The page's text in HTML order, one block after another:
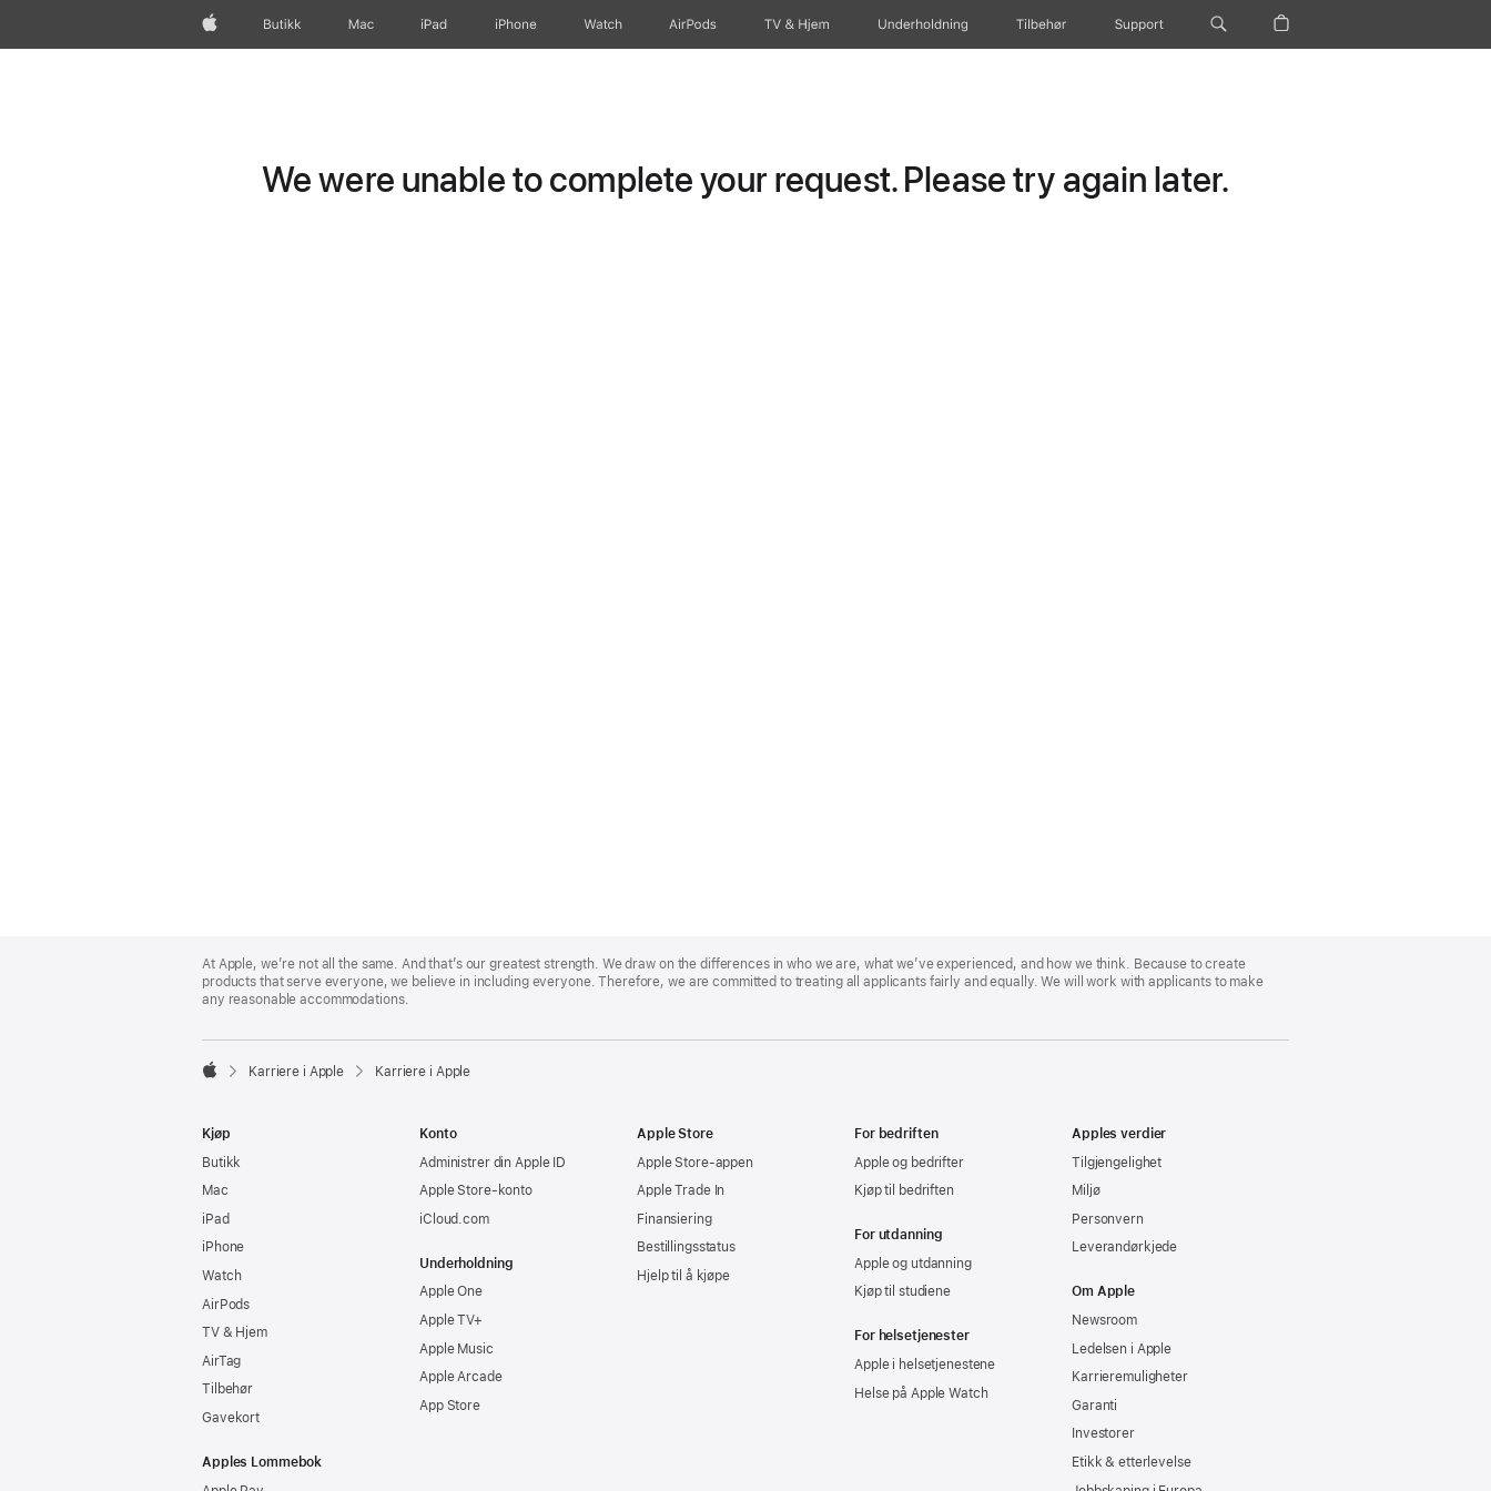
AppleButikk Mac iPad iPhone Watch AirPods TV og Hjem Underholdning Tilbehør Support
We were unable to complete your request. Please try again later.
Footer
At Apple, we’re not all the same. And that’s our greatest strength. We draw on the differences in who we are, what we’ve experienced, and how we think. Because to create
products that serve everyone, we believe in including everyone. Therefore, we are committed to treating all applicants fairly and equally. We will work with applicants to make
any reasonable accommodations.

Karriere i Apple Karriere i Apple
Kjøp
Butikk
Mac
iPad
iPhone
Watch
AirPods
TV & Hjem
AirTag
Tilbehør
Gavekort
Apples Lommebok
Konto
Administrer din Apple ID
Apple Store-konto
iCloud.com
Underholdning
Apple One
Apple TV+
Apple Music
Apple Arcade
App Store
Apple Store
Apple Store-appen
Apple Trade In
Finansiering
Bestillingsstatus
Hjelp til å kjøpe
For bedriften
Apple og bedrifter
Kjøp til bedriften
For utdanning
Apple og utdanning
Kjøp til studiene
For helsetjenester
Apple i helsetjenestene
Helse på Apple Watch
Apples verdier
Tilgjengelighet
Miljø
Personvern
Leverandørkjede
Om Apple
Newsroom
Ledelsen i Apple
Karrieremuligheter
Garanti
Investorer
Etikk & etterlevelse